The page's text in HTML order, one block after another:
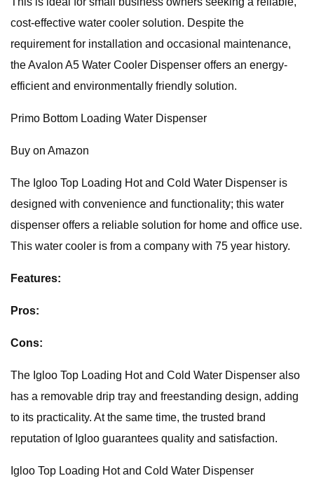
cost-effective water cooler solution. Despite the
requirement for installation and occasional maintenance,
the Avalon A5 Water Cooler Dispenser offers an energy-
efficient and environmentally friendly solution.
Primo Bottom Loading Water Dispenser
Buy on Amazon
The Igloo Top Loading Hot and Cold Water Dispenser is
designed with convenience and functionality; this water
dispenser offers a reliable solution for home and office use.
This water cooler is from a company with 75 year history.
Features:
Pros:
Cons:
The Igloo Top Loading Hot and Cold Water Dispenser also
has a removable drip tray and freestanding design, adding
to its practicality. At the same time, the trusted brand
reputation of Igloo guarantees quality and satisfaction.
Igloo Top Loading Hot and Cold Water Dispenser